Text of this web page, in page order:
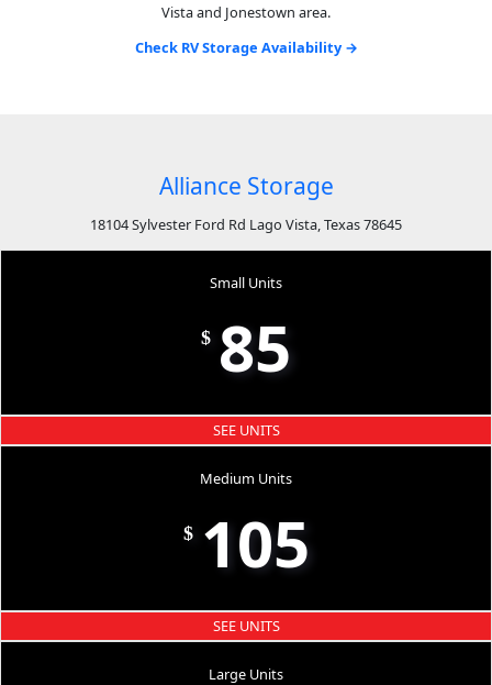
Vista and Jonestown area.
Check RV Storage Availability →
Alliance Storage
18104 Sylvester Ford Rd Lago Vista, Texas 78645
Small Units
$ 85
SEE UNITS
Medium Units
$ 105
SEE UNITS
Large Units